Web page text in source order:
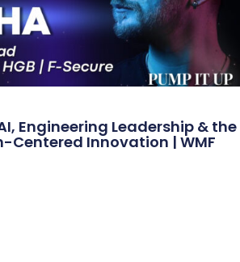
Engineering Leadership & the
Centered Innovation | WMF